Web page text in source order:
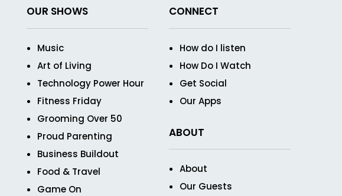
OUR SHOWS
Music
Art of Living
Technology Power Hour
Fitness Friday
Grooming Over 50
Proud Parenting
Business Buildout
Food & Travel
Game On
CONNECT
How do I listen
How Do I Watch
Get Social
Our Apps
ABOUT
About
Our Guests